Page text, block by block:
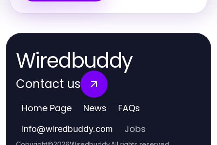
Wiredbuddy
Contact us
Home Page News FAQs
info@wiredbuddy.com Jobs